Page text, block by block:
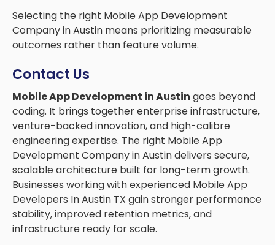
Selecting the right Mobile App Development
Company in Austin means prioritizing measurable
outcomes rather than feature volume.
Contact Us
Mobile App Development in Austin goes beyond
coding. It brings together enterprise infrastructure,
venture-backed innovation, and high-calibre
engineering expertise. The right Mobile App
Development Company in Austin delivers secure,
scalable architecture built for long-term growth.
Businesses working with experienced Mobile App
Developers In Austin TX gain stronger performance
stability, improved retention metrics, and
infrastructure ready for scale.